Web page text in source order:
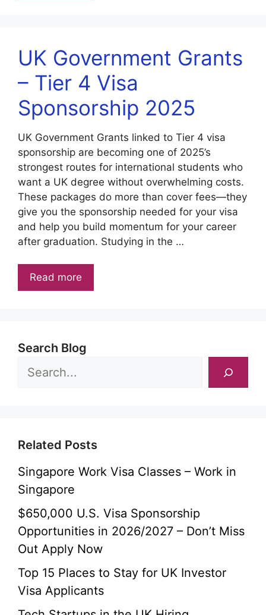
UK Government Grants
– Tier 4 Visa
Sponsorship 2025
UK Government Grants linked to Tier 4 visa
sponsorship are becoming one of 2025’s
strongest routes for international students who
want a UK degree without overwhelming costs.
These packages do more than cover fees—they
give you the sponsorship needed for your visa
and help you build momentum for your career
after graduation. Studying in the …
Read more
Search Blog
Related Posts
Singapore Work Visa Classes – Work in
Singapore
$650,000 U.S. Visa Sponsorship
Opportunities in 2026/2027 – Don’t Miss
Out Apply Now
Top 15 Places to Stay for UK Investor
Visa Applicants